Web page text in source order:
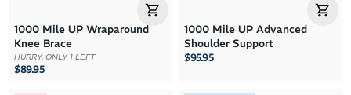
1000 Mile UP Wraparound
Knee Brace
HURRY, ONLY 1 LEFT
$89.95
1000 Mile UP Advanced
Shoulder Support
$95.95